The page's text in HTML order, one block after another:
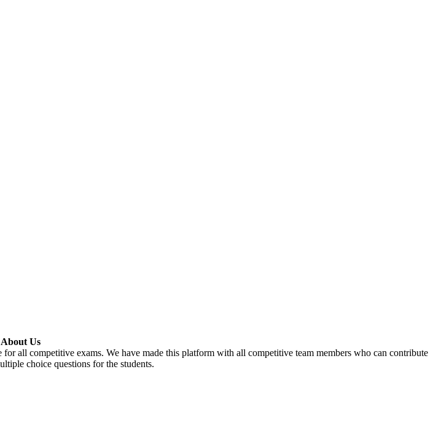
About Us
all competitive exams. We have made this platform with all competitive team members who can contribute
choice questions for the students.